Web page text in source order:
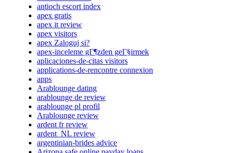
antioch escort index
apex gratis
apex it review
apex visitors
apex Zaloguj si?
apex-inceleme gГ¶zden geГ§irmek
aplicaciones-de-citas visitors
applications-de-rencontre connexion
apps
Arablounge dating
arablounge de review
arablounge pl profil
Arablounge review
ardent fr review
ardent_NL review
argentinian-brides advice